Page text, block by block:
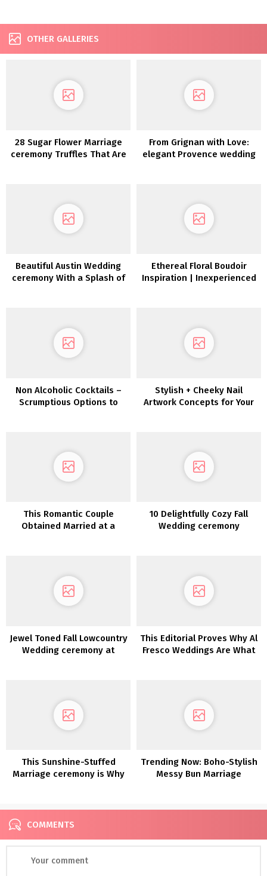
OTHER GALLERIES
28 Sugar Flower Marriage
ceremony Truffles That Are
From Grignan with Love:
elegant Provence wedding
Beautiful Austin Wedding
ceremony With a Splash of
Ethereal Floral Boudoir
Inspiration | Inexperienced
Non Alcoholic Cocktails –
Scrumptious Options to
Stylish + Cheeky Nail
Artwork Concepts for Your
This Romantic Couple
Obtained Married at a
10 Delightfully Cozy Fall
Wedding ceremony
Jewel Toned Fall Lowcountry
Wedding ceremony at
This Editorial Proves Why Al
Fresco Weddings Are What
This Sunshine-Stuffed
Marriage ceremony is Why
Trending Now: Boho-Stylish
Messy Bun Marriage
COMMENTS